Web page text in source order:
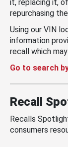
it, replacing it,
repurchasing
Using our VIN
information
recall which
Go to search
Recall
Recalls
consumers